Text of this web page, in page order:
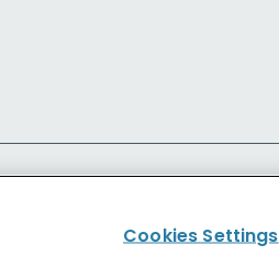
Cookies Settings